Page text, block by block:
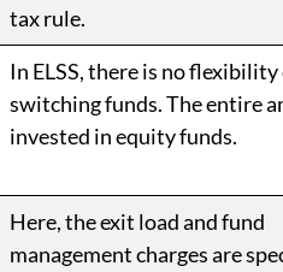
tax rule.
In ELSS, there is no flexibility
switching funds. The entire
invested in equity funds.
Here, the exit load and fund
management charges are